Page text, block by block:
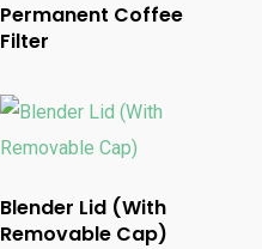
Permanent Coffee
Filter
Blender Lid (With
Removable Cap)